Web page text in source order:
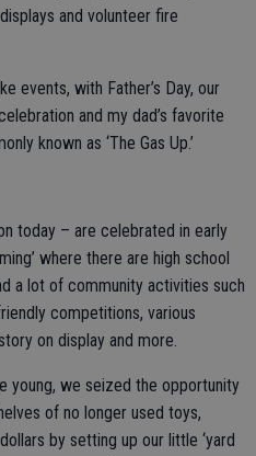
and volunteer fire
events, with Father’s Day, our
and my dad’s favorite
known as ‘The Gas Up.’
today – are celebrated in early
where there are high school
a lot of community activities such
competitions, various
on display and more.
young, we seized the opportunity
of no longer used toys,
by setting up our little ‘yard